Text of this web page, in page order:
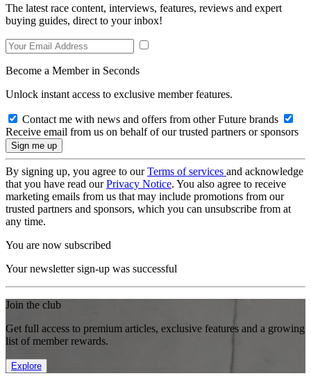
The latest race content, interviews, features, reviews and expert
buying guides, direct to your inbox!
Become a Member in Seconds
Unlock instant access to exclusive member features.
Contact me with news and offers from other Future brands
Receive email from us on behalf of our trusted partners or sponsors
By signing up, you agree to ourTerms of services and acknowledge
that you have read ourPrivacy Notice. You also agree to receive
marketing emails from us that may include promotions from our
trusted partners and sponsors, which you can unsubscribe from at
any time.
You are now subscribed
Your newsletter sign-up was successful
Join the club
Get full access to premium articles, exclusive features and a growing
list of member rewards.
Explore